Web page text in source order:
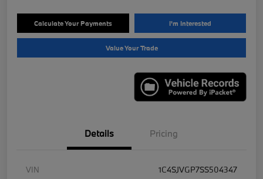
Calculate Your Payments I'm Interested
Value Your Trade
Details Pricing
VIN
1C4SJVGP7SS504347